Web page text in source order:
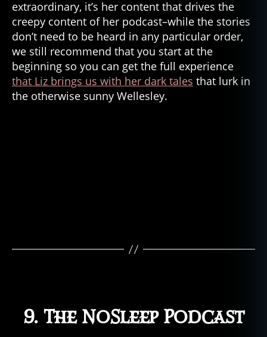
extraordinary, it’s her content that drives the
creepy content of her podcast–while the stories
don’t need to be heard in any particular order,
we still recommend that you start at the
beginning so you can get the full experience
that Liz brings us with her dark tales that lurk in
the otherwise sunny Wellesley.
9. The NoSleep Podcast